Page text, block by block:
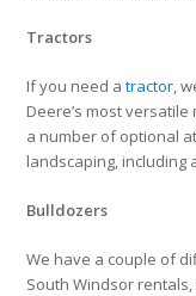
Tractors
If you need atractor ,
Deere’s most
a number of optional
landscaping, including
Bulldozers
We have a couple of
South Windsor